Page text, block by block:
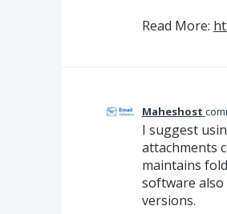
Read More:
Maheshost
I suggest
attachments
maintains
software
versions.